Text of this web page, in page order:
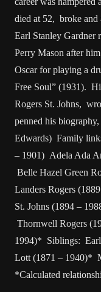
died at 52, broke and
Earl Stanley Gardner
Perry Mason after
Oscar for playing a
Free Soul” (1931).
Rogers St. Johns,
penned his
Edwards) Family
– 1901) Adela Ada
Belle Hazel Green
Landers Rogers
St. Johns (1894 –
Thornwell Rogers
1994)* Siblings: Earl
Lott (1871 – 1940)*
*Calculated